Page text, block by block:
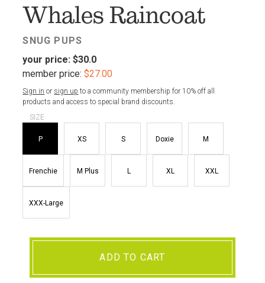
Whales Raincoat
SNUG PUPS
your price: $30.0
member price: $27.00
Sign in or sign up to a community membership for 10% off all
products and access to special brand discounts.
SIZE
P XS S Doxie M
Frenchie M Plus L XL XXL
XXX-Large
ADD TO CART